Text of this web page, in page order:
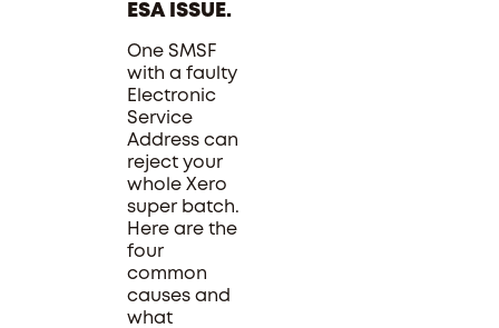
ESA ISSUE.
One SMSF
with a faulty
Electronic
Service
Address can
reject your
whole Xero
super batch.
Here are the
four
common
causes and
what